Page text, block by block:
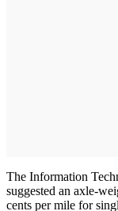
The Information
suggested an axle-
cents per mile for